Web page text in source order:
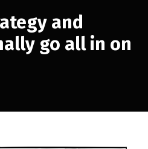
and
go all in on